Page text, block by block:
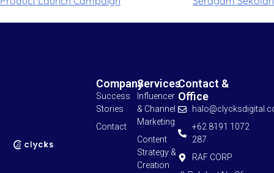
Services
Influencer
& Channel
Marketing
Content
Strategy &
Creation
Company
Success
Stories
Contact
Contact &
Office
+62 8191 1072
287
RAF CORP